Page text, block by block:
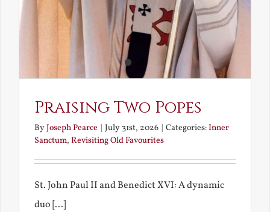
Praising Two Popes
ByJoseph Pearce | July 31st, 2026 | Categories:Inner
Sanctum, Revisiting Old Favourites
St. John Paul II and Benedict XVI: A dynamic
duo [...]